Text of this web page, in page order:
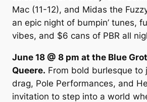
Mac (11-12), and Midas the
an epic night of bumpin’ tunes,
vibes, and $6 cans of PBR all
June 18 @ 8 pm at the Blue
Queere. From bold burlesque to
drag, Pole Performances, and
invitation to step into a world